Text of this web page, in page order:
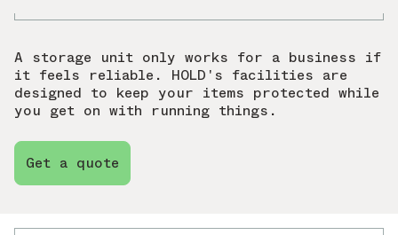
A storage unit only works for a business if
it feels reliable. HOLD's facilities are
designed to keep your items protected while
you get on with running things.
Get a quote